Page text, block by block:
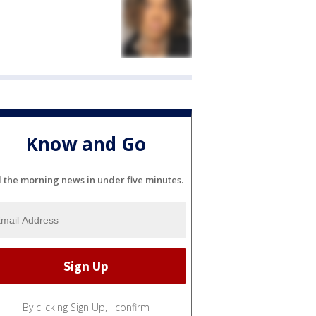
Know and Go
the morning news in under five minutes.
By clicking Sign Up, I confirm